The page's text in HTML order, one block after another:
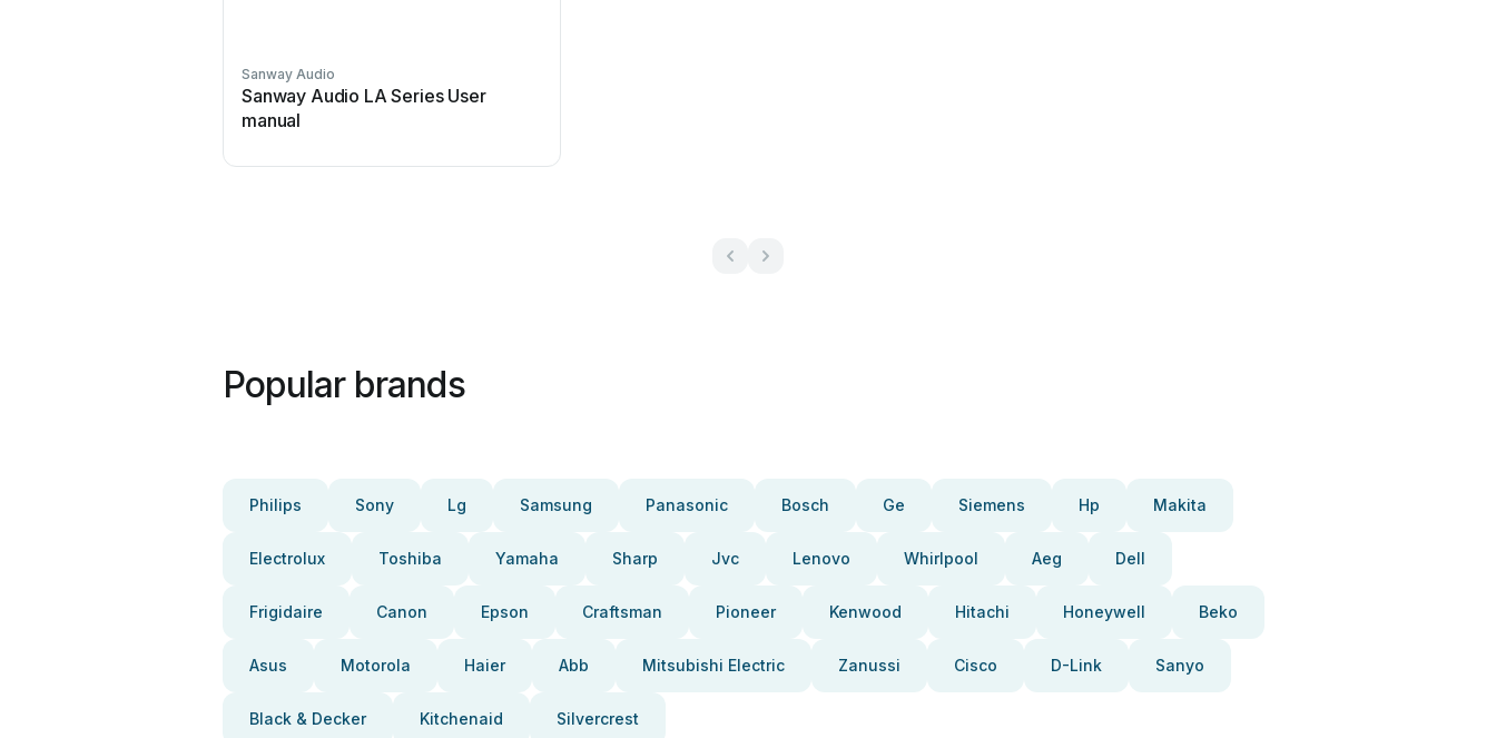
Sanway Audio
Sanway Audio LA Series User
manual
Popular brands
Philips Sony Lg Samsung Panasonic Bosch Ge Siemens Hp Makita
Electrolux Toshiba Yamaha Sharp Jvc Lenovo Whirlpool Aeg Dell
Frigidaire Canon Epson Craftsman Pioneer Kenwood Hitachi Honeywell Beko
Asus Motorola Haier Abb Mitsubishi Electric Zanussi Cisco D-Link Sanyo
Black & Decker Kitchenaid Silvercrest